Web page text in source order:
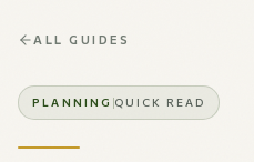
ALL GUIDES
PLANNING QUICK READ